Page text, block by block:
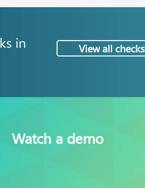
in
View all checks
Watch a demo